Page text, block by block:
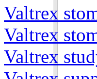
Valtrex
Valtrex
Valtrex